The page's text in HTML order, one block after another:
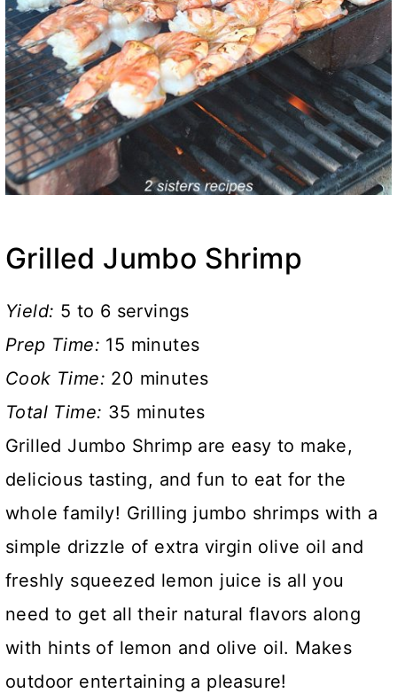
Grilled Jumbo Shrimp
Yield: 5 to 6 servings
Prep Time: 15 minutes
Cook Time: 20 minutes
Total Time: 35 minutes
Grilled Jumbo Shrimp are easy to make,
delicious tasting, and fun to eat for the
whole family! Grilling jumbo shrimps with a
simple drizzle of extra virgin olive oil and
freshly squeezed lemon juice is all you
need to get all their natural flavors along
with hints of lemon and olive oil. Makes
outdoor entertaining a pleasure!